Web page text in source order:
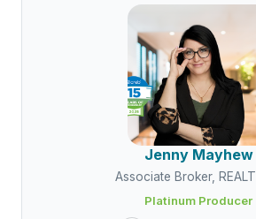
Jenny Mayhew
Associate Broker,
Platinum Producer